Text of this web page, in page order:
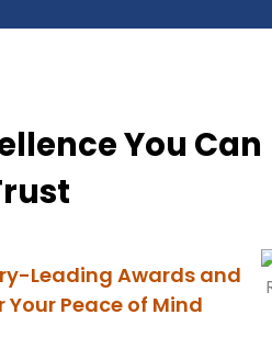
You Can
Leading Awards and
Peace of Mind